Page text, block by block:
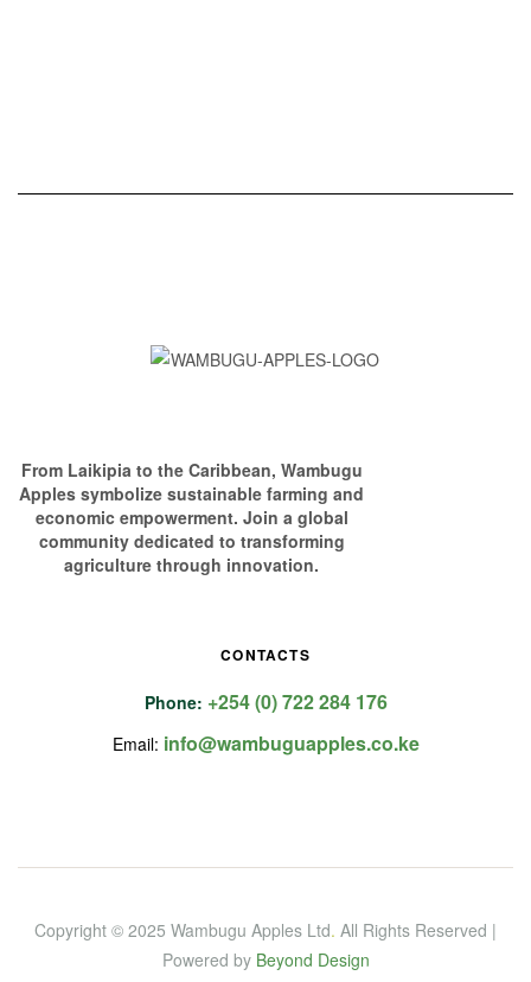
From Laikipia to the Caribbean, Wambugu
Apples symbolize sustainable farming and
economic empowerment. Join a global
community dedicated to transforming
agriculture through innovation.
CONTACTS
Phone: +254 (0) 722 284 176
Email: info@wambuguapples.co.ke
Copyright © 2025 Wambugu Apples Ltd. All Rights Reserved |
Powered by Beyond Design